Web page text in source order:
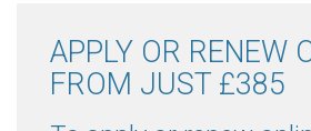
APPLY OR RENEW
FROM JUST £385